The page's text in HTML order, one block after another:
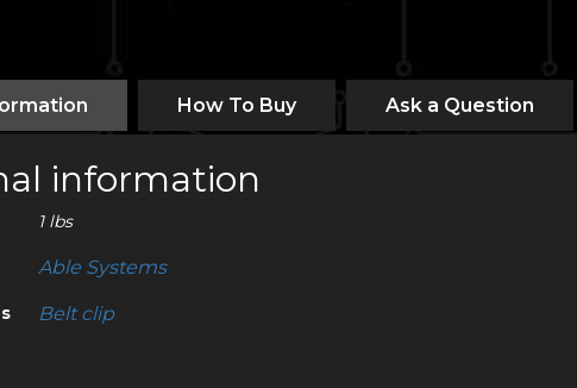
How To Buy Ask a Question
information
1 lbs
Able Systems
Belt clip